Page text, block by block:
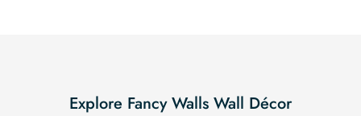
Explore Fancy Walls Wall Décor